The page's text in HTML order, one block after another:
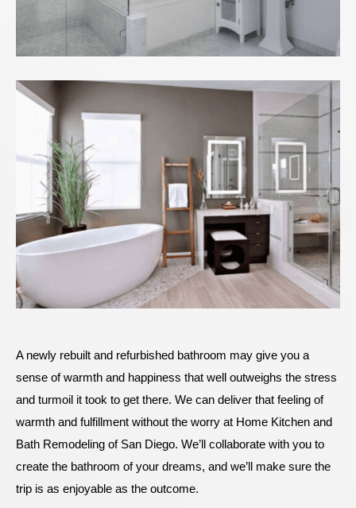
A newly rebuilt and refurbished bathroom may give you a
sense of warmth and happiness that well outweighs the stress
and turmoil it took to get there. We can deliver that feeling of
warmth and fulfillment without the worry at Home Kitchen and
Bath Remodeling of San Diego. We’ll collaborate with you to
create the bathroom of your dreams, and we’ll make sure the
trip is as enjoyable as the outcome.